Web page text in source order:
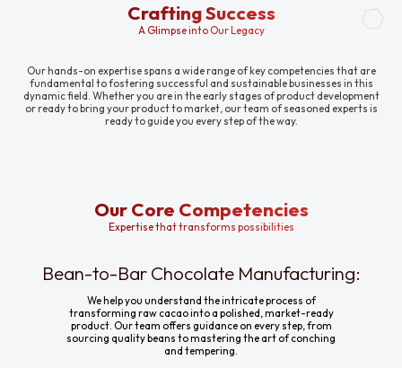
Crafting Success
A Glimpse into Our Legacy
Our hands-on expertise spans a wide range of key competencies that are
fundamental to fostering successful and sustainable businesses in this
dynamic field. Whether you are in the early stages of product development
or ready to bring your product to market, our team of seasoned experts is
ready to guide you every step of the way.
Our Core Competencies
Expertise that transforms possibilities
Bean-to-Bar Chocolate Manufacturing:
We help you understand the intricate process of
transforming raw cacao into a polished, market-ready
product. Our team offers guidance on every step, from
sourcing quality beans to mastering the art of conching
and tempering.